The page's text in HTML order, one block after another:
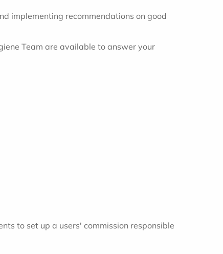
implementing recommendations on good
Team are available to answer your
to set up a users' commission responsible